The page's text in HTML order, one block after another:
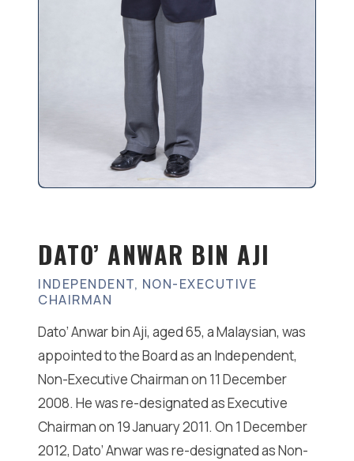
DATO’ ANWAR BIN AJI
INDEPENDENT, NON-EXECUTIVE
CHAIRMAN
Dato’ Anwar bin Aji, aged 65, a Malaysian, was
appointed to the Board as an Independent,
Non-Executive Chairman on 11 December
2008. He was re-designated as Executive
Chairman on 19 January 2011. On 1 December
2012, Dato’ Anwar was re-designated as Non-